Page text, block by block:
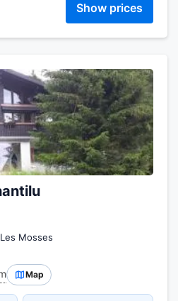
Show prices
Mosses
Map